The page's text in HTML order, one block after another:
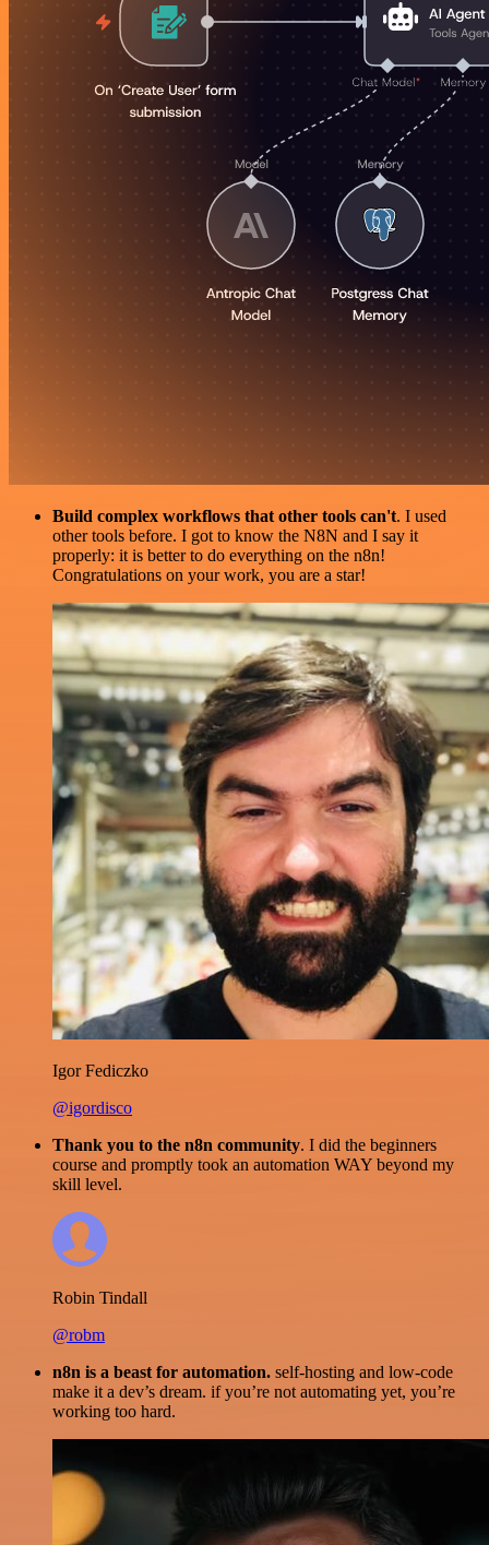
Build complex workflows that other tools can't. I used
other tools before. I got to know the N8N and I say it
properly: it is better to do everything on the n8n!
Congratulations on your work, you are a star!
Igor Fediczko
@igordisco
Thank you to the n8n community. I did the beginners
course and promptly took an automation WAY beyond my
skill level.
Robin Tindall
@robm
n8n is a beast for automation. self-hosting and low-code
make it a dev’s dream. if you’re not automating yet, you’re
working too hard.